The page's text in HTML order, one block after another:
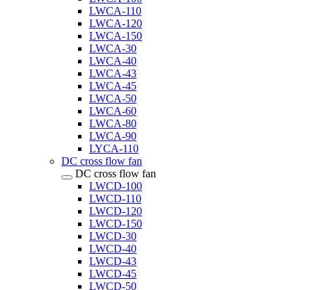
LWCA-110
LWCA-120
LWCA-150
LWCA-30
LWCA-40
LWCA-43
LWCA-45
LWCA-50
LWCA-60
LWCA-80
LWCA-90
LYCA-110
DC cross flow fan
DC cross flow fan
LWCD-100
LWCD-110
LWCD-120
LWCD-150
LWCD-30
LWCD-40
LWCD-43
LWCD-45
LWCD-50